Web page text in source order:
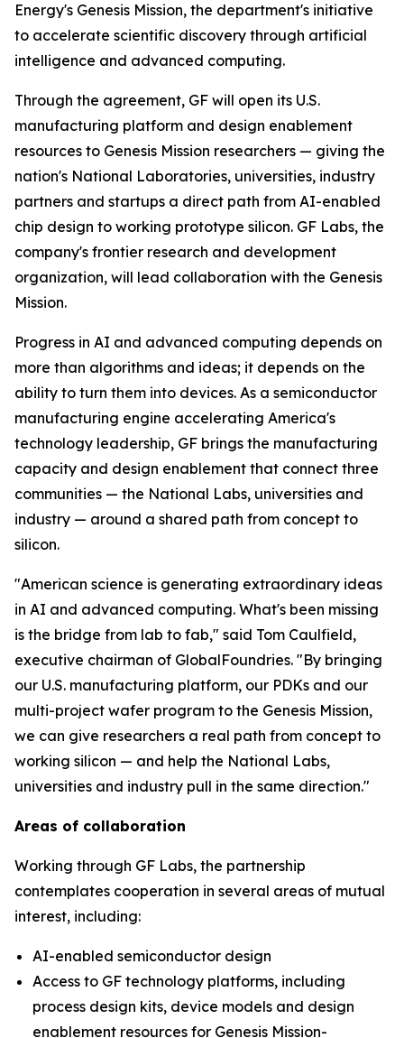
Energy's Genesis Mission, the department's initiative
to accelerate scientific discovery through artificial
intelligence and advanced computing.
Through the agreement, GF will open its U.S.
manufacturing platform and design enablement
resources to Genesis Mission researchers — giving the
nation's National Laboratories, universities, industry
partners and startups a direct path from AI-enabled
chip design to working prototype silicon. GF Labs, the
company's frontier research and development
organization, will lead collaboration with the Genesis
Mission.
Progress in AI and advanced computing depends on
more than algorithms and ideas; it depends on the
ability to turn them into devices. As a semiconductor
manufacturing engine accelerating America's
technology leadership, GF brings the manufacturing
capacity and design enablement that connect three
communities — the National Labs, universities and
industry — around a shared path from concept to
silicon.
"American science is generating extraordinary ideas
in AI and advanced computing. What's been missing
is the bridge from lab to fab," said Tom Caulfield,
executive chairman of GlobalFoundries. "By bringing
our U.S. manufacturing platform, our PDKs and our
multi-project wafer program to the Genesis Mission,
we can give researchers a real path from concept to
working silicon — and help the National Labs,
universities and industry pull in the same direction."
Areas of collaboration
Working through GF Labs, the partnership
contemplates cooperation in several areas of mutual
interest, including:
AI-enabled semiconductor design
Access to GF technology platforms, including
process design kits, device models and design
enablement resources for Genesis Mission-